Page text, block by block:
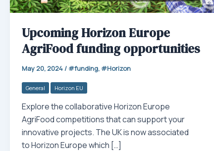
Upcoming Horizon Europe
AgriFood funding opportunities
May 20, 2024/ funding, Horizon
General Horizon EU
Explore the collaborative Horizon Europe
AgriFood competitions that can support your
innovative projects. The UK is now associated
to Horizon Europe which […]